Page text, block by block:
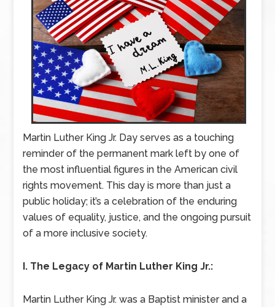
Martin Luther King Jr. Day serves as a touching
reminder of the permanent mark left by one of
the most influential figures in the American civil
rights movement. This day is more than just a
public holiday; it’s a celebration of the enduring
values of equality, justice, and the ongoing pursuit
of a more inclusive society.
I. The Legacy of Martin Luther King Jr.:
Martin Luther King Jr. was a Baptist minister and a